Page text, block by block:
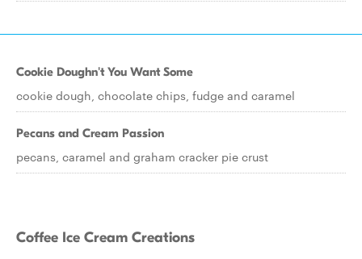
Cookie Doughn't You Want Some
cookie dough, chocolate chips, fudge and caramel
Pecans and Cream Passion
pecans, caramel and graham cracker pie crust
Coffee Ice Cream Creations